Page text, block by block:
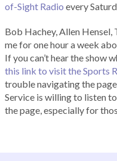
of-Sight Radio every
Bob Hachey, Allen
me for one hour a week
If you can’t hear the show
this link to visit the Sports
trouble navigating the
Service is willing to listen
the page, especially for